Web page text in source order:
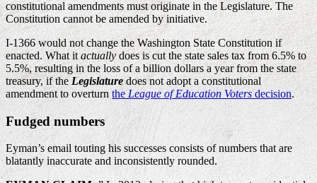
constitutional amendments must originate in the Legislature. The
Constitution cannot be amended by initiative.
I-1366 would not change the Washington State Constitution if
enacted. What itactuallydoes is cut the state sales tax from 6.5% to
5.5%, resulting in the loss of a billion dollars a year from the state
treasury, if theLegislaturedoes not adopt a constitutional
amendment to overturntheLeague of Education Voters decision.
Fudged numbers
Eyman’s email touting his successes consists of numbers that are
blatantly inaccurate and inconsistently rounded.